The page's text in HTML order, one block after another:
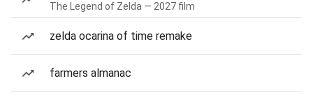
The Legend of Zelda — 2027 film
zelda ocarina of time remake
farmers almanac